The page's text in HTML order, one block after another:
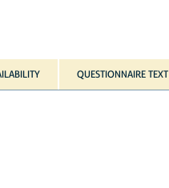
QUESTIONNAIRE TEXT